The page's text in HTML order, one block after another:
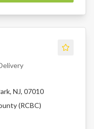
NJ, 07010
(RCBC)